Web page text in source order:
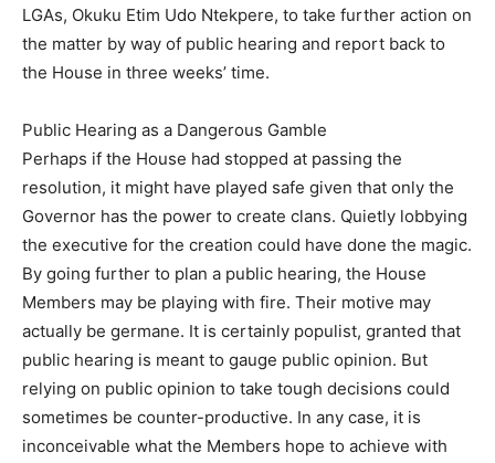
LGAs, Okuku Etim Udo Ntekpere, to take further action on
the matter by way of public hearing and report back to
the House in three weeks’ time.
Public Hearing as a Dangerous Gamble
Perhaps if the House had stopped at passing the
resolution, it might have played safe given that only the
Governor has the power to create clans. Quietly lobbying
the executive for the creation could have done the magic.
By going further to plan a public hearing, the House
Members may be playing with fire. Their motive may
actually be germane. It is certainly populist, granted that
public hearing is meant to gauge public opinion. But
relying on public opinion to take tough decisions could
sometimes be counter-productive. In any case, it is
inconceivable what the Members hope to achieve with